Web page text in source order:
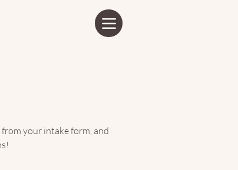
your intake form, and